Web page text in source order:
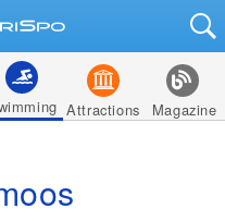
Attractions Magazine